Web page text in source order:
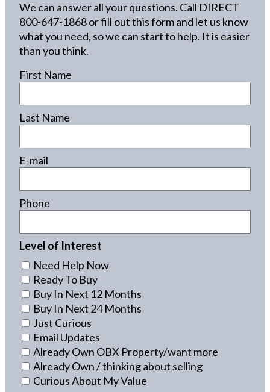
We can answer all your questions. Call DIRECT
800-647-1868or fill out this form and let us know
what you need, so we can start to help. It is easier
than you think.
First Name
Last Name
E-mail
Phone
Level of Interest
Need Help Now
Ready To Buy
Buy In Next 12 Months
Buy In Next 24 Months
Just Curious
Email Updates
Already Own OBX Property/want more
Already Own / thinking about selling
Curious About My Value